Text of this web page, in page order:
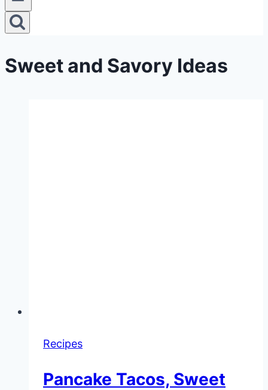
Sweet and Savory Ideas
Recipes
Pancake Tacos, Sweet